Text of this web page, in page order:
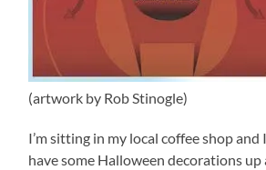
(artwork by Rob Stinogle)
I’m sitting in my local coffee shop and
have some Halloween decorations